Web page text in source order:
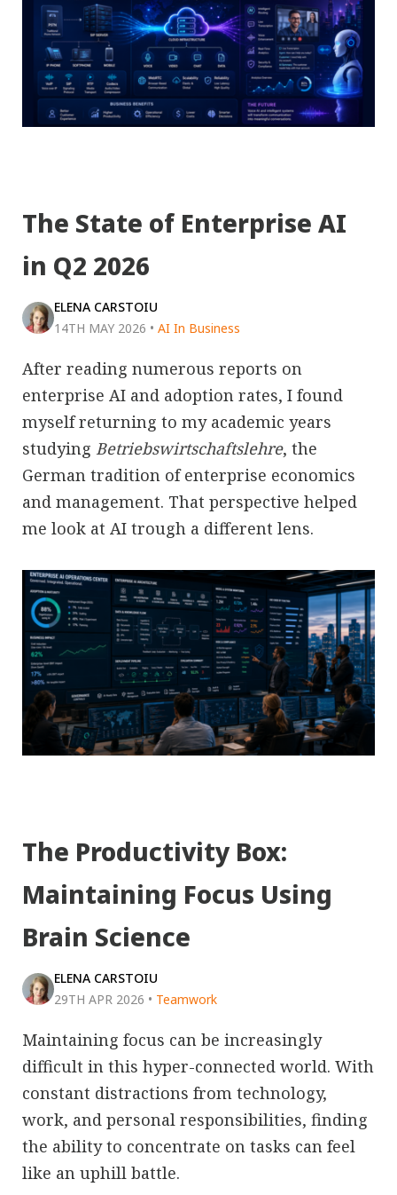
The State of Enterprise AI
in Q2 2026
ELENA CARSTOIU
14TH MAY 2026 • AI In Business
After reading numerous reports on
enterprise AI and adoption rates, I found
myself returning to my academic years
studying Betriebswirtschaftslehre, the
German tradition of enterprise economics
and management. That perspective helped
me look at AI trough a different lens.
The Productivity Box:
Maintaining Focus Using
Brain Science
ELENA CARSTOIU
29TH APR 2026 • Teamwork
Maintaining focus can be increasingly
difficult in this hyper-connected world. With
constant distractions from technology,
work, and personal responsibilities, finding
the ability to concentrate on tasks can feel
like an uphill battle.